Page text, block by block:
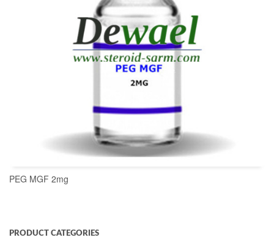
PEG MGF 2mg
PRODUCT CATEGORIES